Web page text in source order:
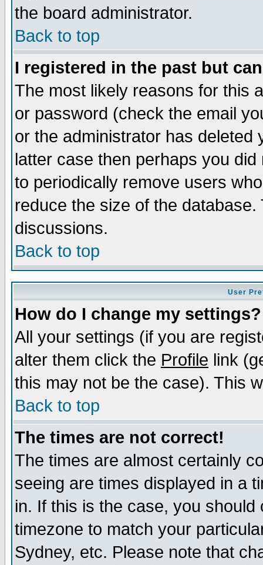
the board administrator.
Back to top
I registered in the past but
The most likely reasons for this
or password (check the email
or the administrator has
latter case then perhaps you
to periodically remove users
reduce the size of the
discussions.
Back to top
User
How do I change my settings?
All your settings (if you are
alter them click the Profile link
this may not be the case). This
Back to top
The times are not correct!
The times are almost certainly
seeing are times displayed in a
in. If this is the case, you
timezone to match your
Sydney, etc. Please note that